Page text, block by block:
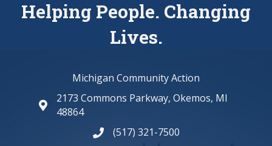
Helping People. Changing
Lives.
Michigan Community Action
map and address
2173 Commons Parkway, Okemos, MI
48864
phone number
(517) 321-7500